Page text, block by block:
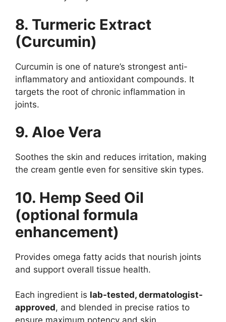
8. Turmeric Extract
(Curcumin)
Curcumin is one of nature’s strongest anti-
inflammatory and antioxidant compounds. It
targets the root of chronic inflammation in
joints.
9. Aloe Vera
Soothes the skin and reduces irritation, making
the cream gentle even for sensitive skin types.
10. Hemp Seed Oil
(optional formula
enhancement)
Provides omega fatty acids that nourish joints
and support overall tissue health.
Each ingredient is lab-tested, dermatologist-
approved, and blended in precise ratios to